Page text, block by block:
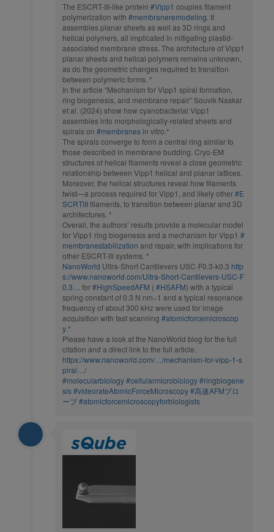
The ESCRT-III-like protein #Vipp1 couples filament
polymerization with #membraneremodeling . It
assembles planar sheets as well as 3D rings and
helical polymers, all implicated in mitigating plastid-
associated membrane stress. The architecture of Vipp1
planar sheets and helical polymers remains unknown,
as do the geometric changes required to transition
between polymeric forms. *
In the article “Mechanism for Vipp1 spiral formation,
ring biogenesis, and membrane repair” Souvik Naskar
et al. (2024) show how cyanobacterial Vipp1
assembles into morphologically-related sheets and
spirals on #membranes in vitro.*
The spirals converge to form a central ring similar to
those described in membrane budding. Cryo-EM
structures of helical filaments reveal a close geometric
relationship between Vipp1 helical and planar lattices.
Moreover, the helical structures reveal how filaments
twist—a process required for Vipp1, and likely other#E
SCRTIIIfilaments, to transition between planar and 3D
architectures. *
Overall, the authors’ results provide a molecular model
for Vipp1 ring biogenesis and a mechanism for Vipp1 #
membranestabilization and repair, with implications for
other ESCRT-III systems. *
NanoWorld Ultra-Short Cantilevers USC-F0.3-k0.3 http
s://www.nanoworld.com/Ultra-Short-Cantilevers-USC-F
0.3…
for#HighSpeedAFM ( #HSAFM) with a typical
spring constant of 0.3 N nm−1 and a typical resonance
frequency of about 300 kHz were used for image
acquisition with fast scanning #atomicforcemicroscop
y.*
Please have a look at the NanoWorld blog for the full
citation and a direct link to the full article.
https://www.nanoworld.com/…/mechanism-for-vipp-1-s
piral…/
#molecularbiology#cellularmicrobiology#ringbiogene
sis#videorateAtomicForceMicroscopy#高速AFMプロ
ーブ#atomicforcemicroscopyforbiologists